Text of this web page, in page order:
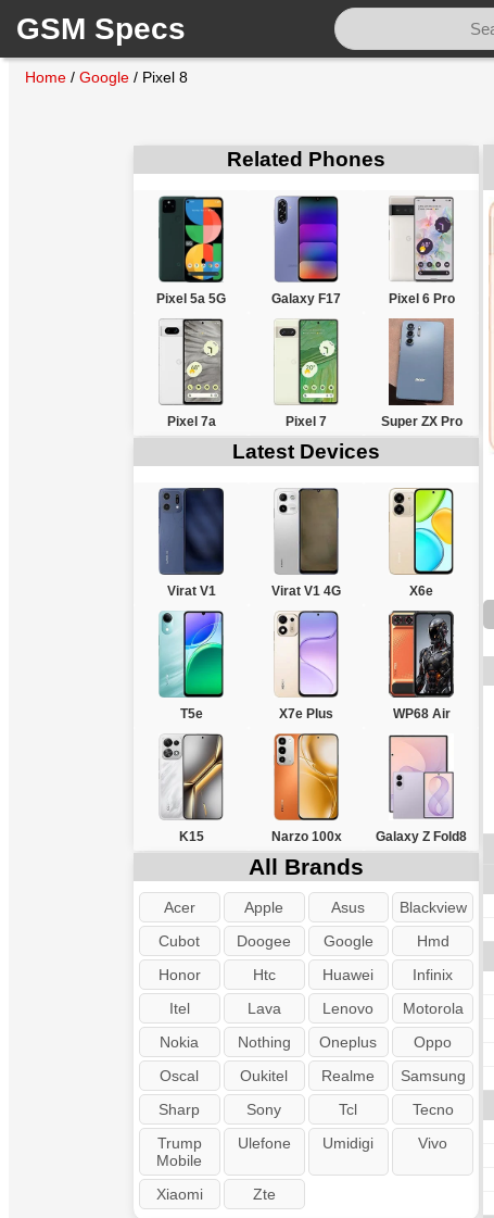
GSM Specs
Home / Google / Pixel 8
Related Phones
Pixel 5a 5G Galaxy F17 Pixel 6 Pro
Pixel 7a Pixel 7 Super ZX Pro
Latest Devices
Virat V1 Virat V1 4G X6e
T5e X7e Plus WP68 Air
K15 Narzo 100x Galaxy Z Fold8
All Brands
Acer Apple Asus
Blackview
Cubot
Doogee Google
Hmd
Honor
Htc Huawei
Infinix
Itel
Lava Lenovo
Motorola
Nokia
Nothing Oneplus
Oppo
Oscal
Oukitel Realme
Samsung
Sharp
Sony Tcl
Tecno
Trump
Mobile
Ulefone Umidigi Vivo
Xiaomi Zte